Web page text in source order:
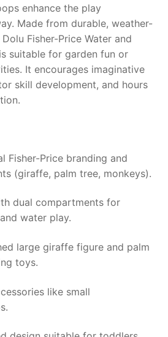
enhance the play
Made from durable, weather-
Dolu Fisher-Price Water and
is suitable for garden fun or
It encourages imaginative
skill development, and hours
Fisher-Price branding and
(giraffe, palm tree, monkeys).
dual compartments for
water play.
large giraffe figure and palm
toys.
like small